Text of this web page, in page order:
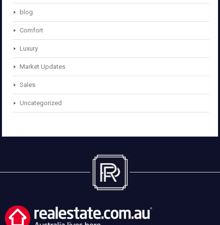
blog
Comfort
Luxury
Market Updates
Sales
Uncategorized